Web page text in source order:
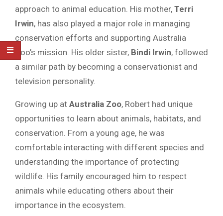
approach to animal education. His mother, Terri
Irwin, has also played a major role in managing
conservation efforts and supporting Australia
Zoo’s mission. His older sister, Bindi Irwin, followed
a similar path by becoming a conservationist and
television personality.
Growing up at Australia Zoo, Robert had unique
opportunities to learn about animals, habitats, and
conservation. From a young age, he was
comfortable interacting with different species and
understanding the importance of protecting
wildlife. His family encouraged him to respect
animals while educating others about their
importance in the ecosystem.